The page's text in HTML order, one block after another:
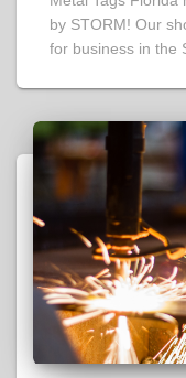
by STORM! Our
for business in the